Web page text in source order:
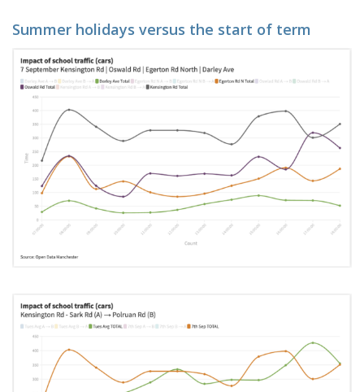
Summer holidays versus the start of term